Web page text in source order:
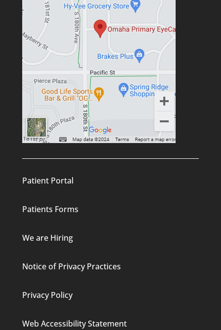
Patient Portal
Patients Forms
We are Hiring
Notice of Privacy Practices
Privacy Policy
Web Accessibility Statement